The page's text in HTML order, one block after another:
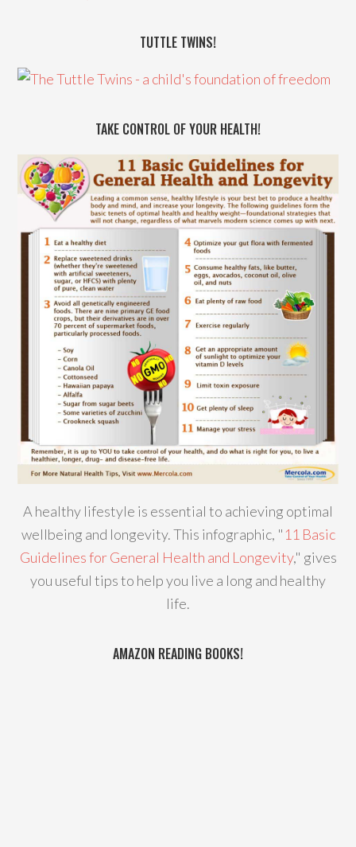
TUTTLE TWINS!
TAKE CONTROL OF YOUR HEALTH!
A healthy lifestyle is essential to achieving optimal
wellbeing and longevity. This infographic, "11 Basic
Guidelines for General Health and Longevity," gives
you useful tips to help you live a long and healthy
life.
AMAZON READING BOOKS!